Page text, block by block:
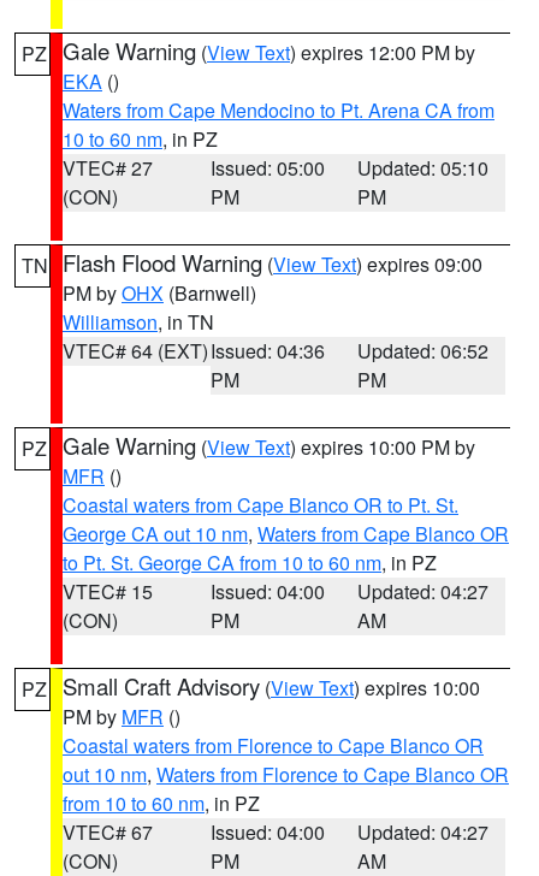
PZ Gale Warning (View Text) expires 12:00 PM by
EKA ()
Waters from Cape Mendocino to Pt. Arena CA from
10 to 60 nm, in PZ
VTEC# 27
(CON)
Issued: 05:00
PM
Updated: 05:10
PM
TN Flash Flood Warning (View Text) expires 09:00
PM byOHX (Barnwell)
Williamson, in TN
VTEC# 64 (EXT)Issued: 04:36
PM
Updated: 06:52
PM
PZ Gale Warning (View Text) expires 10:00 PM by
MFR ()
Coastal waters from Cape Blanco OR to Pt. St.
George CA out 10 nm, Waters from Cape Blanco OR
to Pt. St. George CA from 10 to 60 nm, in PZ
VTEC# 15
(CON)
Issued: 04:00
PM
Updated: 04:27
AM
PZ Small Craft Advisory (View Text) expires 10:00
PM by MFR ()
Coastal waters from Florence to Cape Blanco OR
out 10 nm, Waters from Florence to Cape Blanco OR
from 10 to 60 nm, in PZ
VTEC# 67
(CON)
Issued: 04:00
PM
Updated: 04:27
AM